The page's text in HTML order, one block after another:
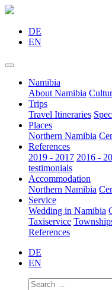
DE
EN
Namibia
About Namibia
Trips
Travel Itineraries
Places
Northern Namibia
References
2019 - 2017 2016 -
testimonials
Accommodation
Northern Namibia
Service
Wedding in Namibia
Taxiservice
References
DE
EN